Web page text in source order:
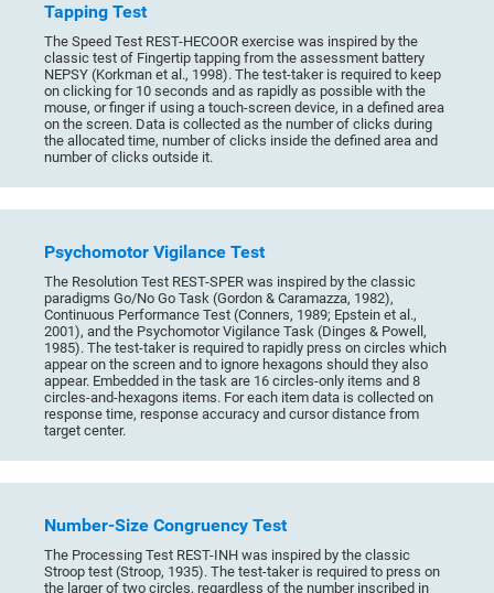
Tapping Test
The Speed Test REST-HECOOR exercise was inspired by the
classic test of Fingertip tapping from the assessment battery
NEPSY (Korkman et al., 1998). The test-taker is required to keep
on clicking for 10 seconds and as rapidly as possible with the
mouse, or finger if using a touch-screen device, in a defined area
on the screen. Data is collected as the number of clicks during
the allocated time, number of clicks inside the defined area and
number of clicks outside it.
Psychomotor Vigilance Test
The Resolution Test REST-SPER was inspired by the classic
paradigms Go/No Go Task (Gordon & Caramazza, 1982),
Continuous Performance Test (Conners, 1989; Epstein et al.,
2001), and the Psychomotor Vigilance Task (Dinges & Powell,
1985). The test-taker is required to rapidly press on circles which
appear on the screen and to ignore hexagons should they also
appear. Embedded in the task are 16 circles-only items and 8
circles-and-hexagons items. For each item data is collected on
response time, response accuracy and cursor distance from
target center.
Number-Size Congruency Test
The Processing Test REST-INH was inspired by the classic
Stroop test (Stroop, 1935). The test-taker is required to press on
the larger of two circles, regardless of the number inscribed in